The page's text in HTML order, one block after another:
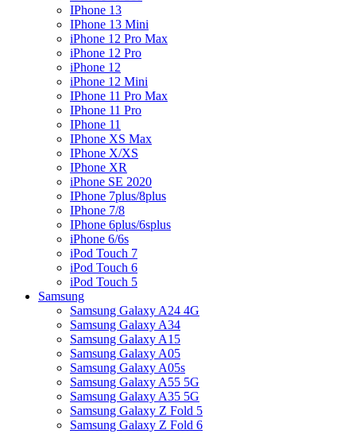
IPhone 13
IPhone 13 Mini
iPhone 12 Pro Max
iPhone 12 Pro
iPhone 12
iPhone 12 Mini
IPhone 11 Pro Max
IPhone 11 Pro
IPhone 11
IPhone XS Max
IPhone X/XS
IPhone XR
iPhone SE 2020
IPhone 7plus/8plus
IPhone 7/8
IPhone 6plus/6splus
iPhone 6/6s
iPod Touch 7
iPod Touch 6
iPod Touch 5
Samsung
Samsung Galaxy A24 4G
Samsung Galaxy A34
Samsung Galaxy A15
Samsung Galaxy A05
Samsung Galaxy A05s
Samsung Galaxy A55 5G
Samsung Galaxy A35 5G
Samsung Galaxy Z Fold 5
Samsung Galaxy Z Fold 6